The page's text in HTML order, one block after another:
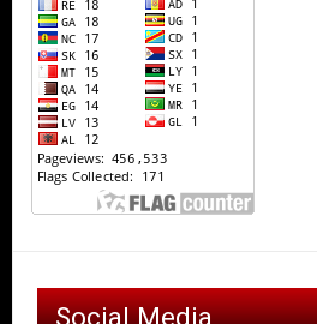
Social Media